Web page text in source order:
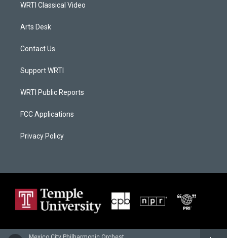
WRTI Classical Video
Arts Desk
Contact Us
Support WRTI
WRTI Public Reports
FCC Applications
Privacy Policy